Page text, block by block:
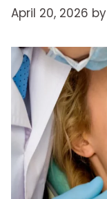
April 20, 2026 by